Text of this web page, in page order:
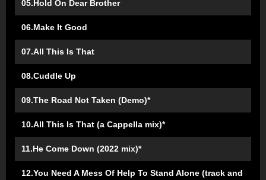
05.Hold On Dear Brother
06.Make It Good
07.All This Is That
08.Cuddle Up
09.The Road Not Taken (Demo)*
10.All This Is That (a Cappella mix)*
11.He Come Down (2022 mix)*
12.You Need A Mess Of Help To Stand Alone (track and